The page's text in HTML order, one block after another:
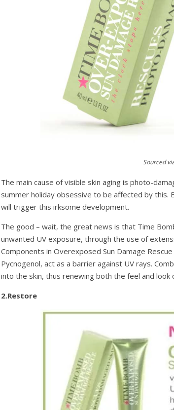
Sourced via:
The main cause of visible skin aging is photo-
summer holiday obsessive to be affected by this.
will trigger this irksome development.
The good – wait, the great news is that Time
unwanted UV exposure, through the use of
Components in Overexposed Sun Damage
Pycnogenol, act as a barrier against UV rays.
into the skin, thus renewing both the feel and
2.Restore